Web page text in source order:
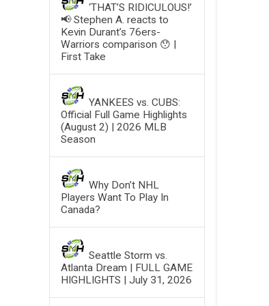
‘THAT’S RIDICULOUS!’
📢 Stephen A. reacts to
Kevin Durant’s 76ers-
Warriors comparison 😯 |
First Take
YANKEES vs. CUBS:
Official Full Game Highlights
(August 2) | 2026 MLB
Season
Why Don’t NHL
Players Want To Play In
Canada?
Seattle Storm vs.
Atlanta Dream | FULL GAME
HIGHLIGHTS | July 31, 2026